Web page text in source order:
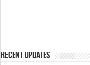
Recent Updates